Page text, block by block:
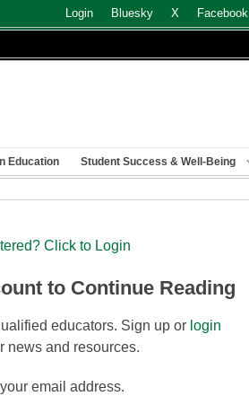
Login Bluesky X Facebook
Education Student Success & Well-Being
Click to Login
to Continue Reading
educators. Sign up or login
news and resources.
email address.